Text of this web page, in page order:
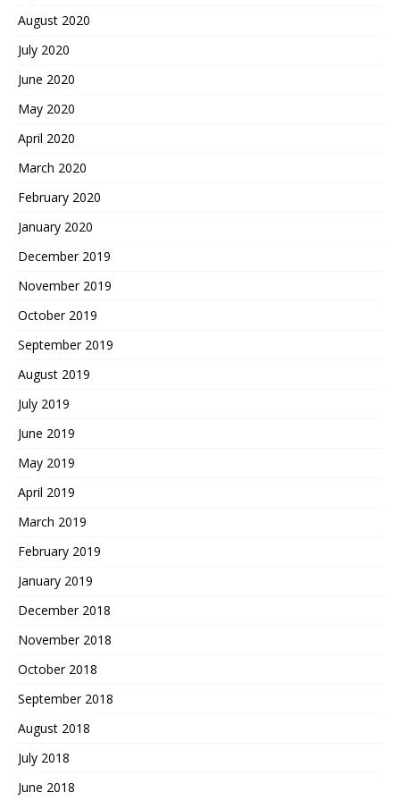
August 2020
July 2020
June 2020
May 2020
April 2020
March 2020
February 2020
January 2020
December 2019
November 2019
October 2019
September 2019
August 2019
July 2019
June 2019
May 2019
April 2019
March 2019
February 2019
January 2019
December 2018
November 2018
October 2018
September 2018
August 2018
July 2018
June 2018